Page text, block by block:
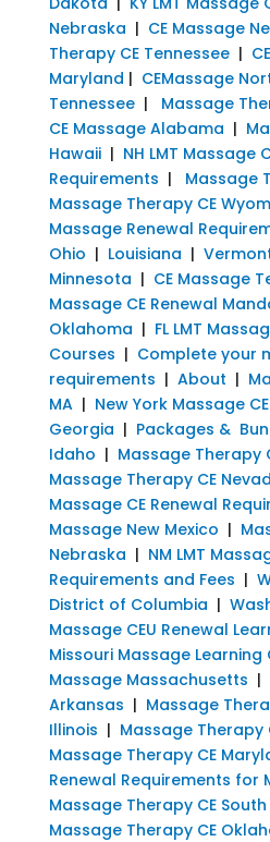
Nebraska | CE Massage
Therapy CE Tennessee|
Maryland | CEMassage
Tennessee| Massage
CE Massage Alabama |
Hawaii| NH LMT Massage
Requirements | Massage
Massage Therapy CE
Massage Renewal
Ohio | Louisiana |
Minnesota | CE Massage
Massage CE Renewal
Oklahoma | FL LMT
Courses | Complete your
requirements | About |
MA| New York Massage
Georgia | Packages &
Idaho | Massage Therapy
Massage Therapy CE
Massage CE Renewal
Massage New Mexico |
Nebraska | NM LMT
Requirements and Fees |
District of Columbia |
Massage CEU Renewal
Missouri Massage Learning
Massage Massachusetts |
Arkansas | Massage
Illinois | Massage Therapy
Massage Therapy CE
Renewal Requirements for
Massage Therapy CE
Massage Therapy CE